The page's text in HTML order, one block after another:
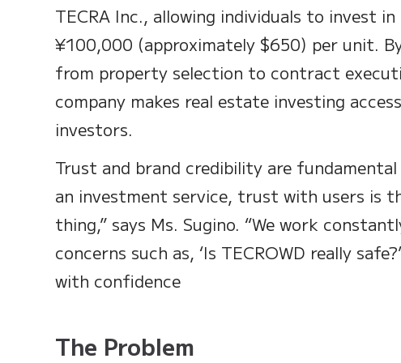
TECRA Inc., allowing individuals to invest
¥100,000 (approximately $650) per unit.
from property selection to contract
company makes real estate investing
investors.
Trust and brand credibility are fundamental
an investment service, trust with users is
thing,” says Ms. Sugino. “We work
concerns such as, ‘Is TECROWD really
with confidence
The Problem